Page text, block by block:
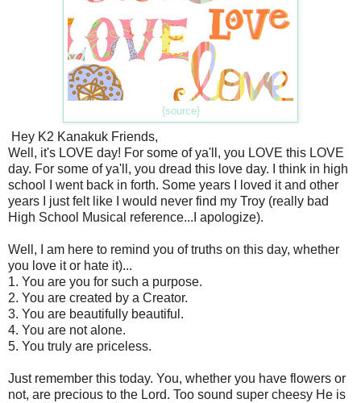
{source}
Hey K2 Kanakuk Friends,
Well, it's LOVE day! For some of ya'll, you LOVE this LOVE
day. For some of ya'll, you dread this love day. I think in high
school I went back in forth. Some years I loved it and other
years I just felt like I would never find my Troy (really bad
High School Musical reference...I apologize).
Well, I am here to remind you of truths on this day, whether
you love it or hate it)...
1. You are you for such a purpose.
2. You are created by a Creator.
3. You are beautifully beautiful.
4. You are not alone.
5. You truly are priceless.
Just remember this today. You, whether you have flowers or
not, are precious to the Lord. Too sound super cheesy He is